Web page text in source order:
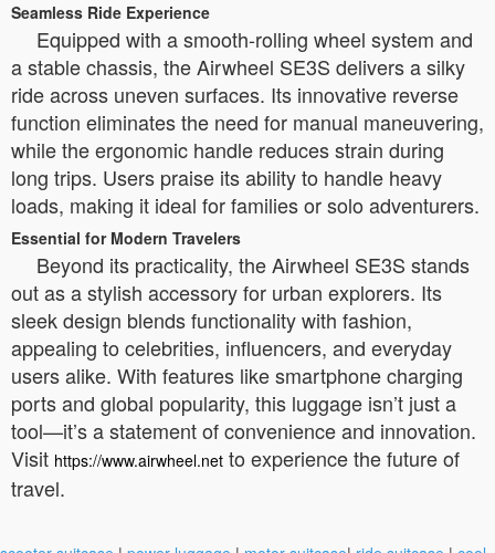
Seamless Ride Experience
Equipped with a smooth-rolling wheel system and
a stable chassis, the Airwheel SE3S delivers a silky
ride across uneven surfaces. Its innovative reverse
function eliminates the need for manual maneuvering,
while the ergonomic handle reduces strain during
long trips. Users praise its ability to handle heavy
loads, making it ideal for families or solo adventurers.
Essential for Modern Travelers
Beyond its practicality, the Airwheel SE3S stands
out as a stylish accessory for urban explorers. Its
sleek design blends functionality with fashion,
appealing to celebrities, influencers, and everyday
users alike. With features like smartphone charging
ports and global popularity, this luggage isn’t just a
tool—it’s a statement of convenience and innovation.
Visit https://www.airwheel.net to experience the future of
travel.